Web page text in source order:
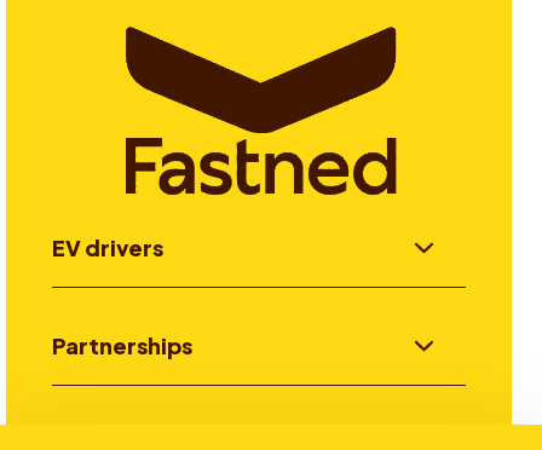
EV drivers
Partnerships